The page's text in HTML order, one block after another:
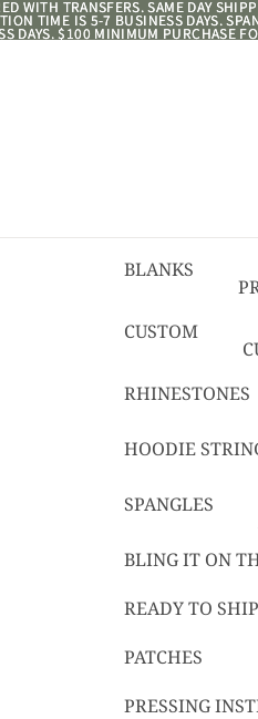
WITH TRANSFERS. SAME DAY
TIME IS 5-7 BUSINESS DAYS.
DAYS. $100 MINIMUM PURCHASE
WITH TRANSFERS. SAME DAY
TIME IS 5-7 BUSINESS DAYS.
DAYS. $100 MINIMUM PURCHASE
BLANKS
CUSTOM
RHINESTONES
HOODIE
SPANGLES
BLING IT ON
READY TO
PATCHES
PRESSING